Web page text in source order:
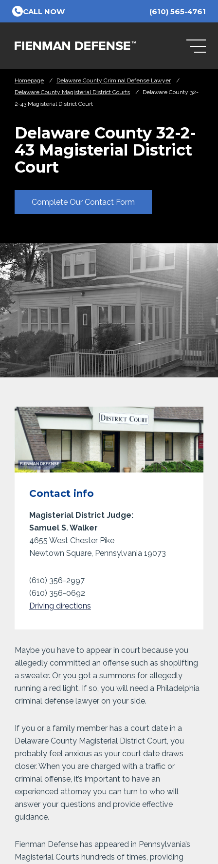
Skip to Main Content
CALL NOW (610) 565-4761
Homepage / Delaware County Criminal Defense Lawyer
/
Delaware County Magisterial District Courts
/
Delaware County 32-
2-43 Magisterial District Court
Delaware County 32-2-
43 Magisterial District
Court
Complete Our Contact Form
Contact info
Magisterial District Judge:
Samuel S. Walker
4655 West Chester Pike
Newtown Square, Pennsylvania 19073
(610) 356-2997
(610) 356-0692
Driving directions
Maybe you have to appear in court because you
allegedly committed an offense such as shoplifting
a sweater. Or you got a summons for allegedly
running a red light. If so, you will need a Philadelphia
criminal defense lawyer on your side.
If you or a family member has a court date in a
Delaware County Magisterial District Court, you
probably feel anxious as your court date draws
closer. When you are charged with a traffic or
criminal offense, it’s important to have an
experienced attorney you can turn to who will
answer your questions and provide effective
guidance.
Fienman Defense has appeared in Pennsylvania’s
Magisterial Courts hundreds of times, providing